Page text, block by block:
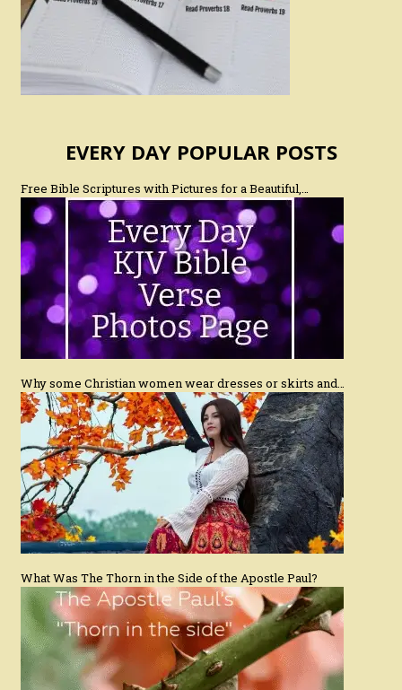
EVERY DAY POPULAR POSTS
Free Bible Scriptures with Pictures for a Beautiful,…
Why some Christian women wear dresses or skirts and…
What Was The Thorn in the Side of the Apostle Paul?